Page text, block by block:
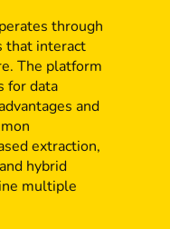
through
that interact
The platform
for data
and
extraction,
hybrid
multiple